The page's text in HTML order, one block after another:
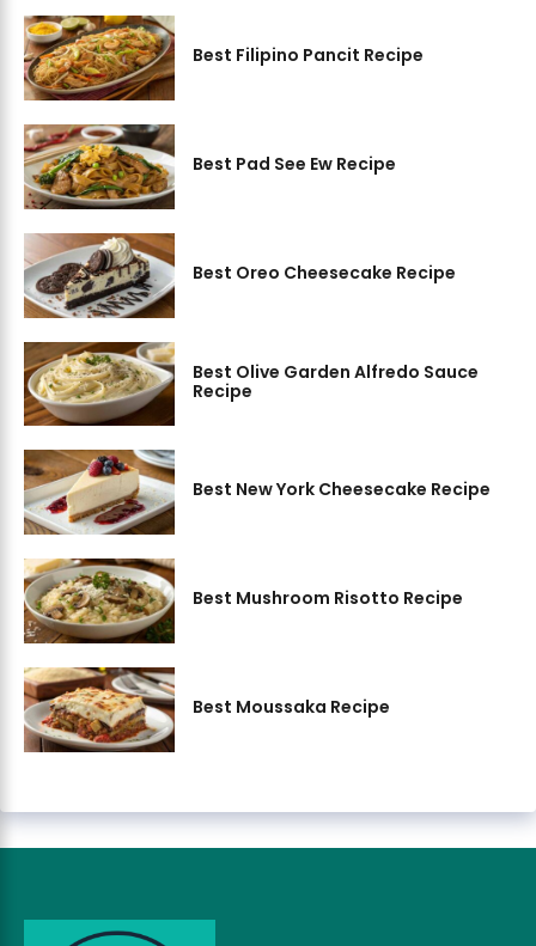
Best Filipino Pancit Recipe
Best Pad See Ew Recipe
Best Oreo Cheesecake Recipe
Best Olive Garden Alfredo Sauce
Recipe
Best New York Cheesecake Recipe
Best Mushroom Risotto Recipe
Best Moussaka Recipe